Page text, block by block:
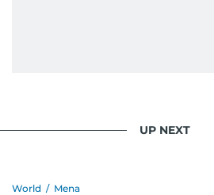
UP NEXT
World / Mena